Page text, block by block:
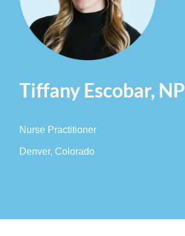
Tiffany Escobar, NP
Nurse Practitioner
Denver, Colorado